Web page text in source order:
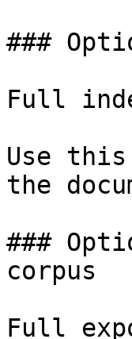
###
Full
Use
the
###
corpus
Full